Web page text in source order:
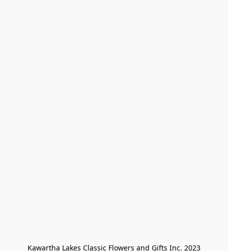
Kawartha Lakes Classic Flowers and Gifts Inc. 2023